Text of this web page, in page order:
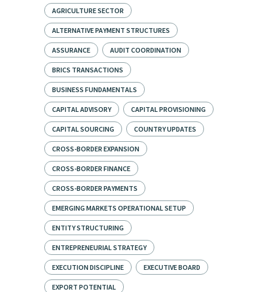
AGRICULTURE SECTOR
ALTERNATIVE PAYMENT STRUCTURES
ASSURANCE AUDIT COORDINATION
BRICS TRANSACTIONS
BUSINESS FUNDAMENTALS
CAPITAL ADVISORY CAPITAL PROVISIONING
CAPITAL SOURCING COUNTRY UPDATES
CROSS-BORDER EXPANSION
CROSS-BORDER FINANCE
CROSS-BORDER PAYMENTS
EMERGING MARKETS OPERATIONAL SETUP
ENTITY STRUCTURING
ENTREPRENEURIAL STRATEGY
EXECUTION DISCIPLINE EXECUTIVE BOARD
EXPORT POTENTIAL